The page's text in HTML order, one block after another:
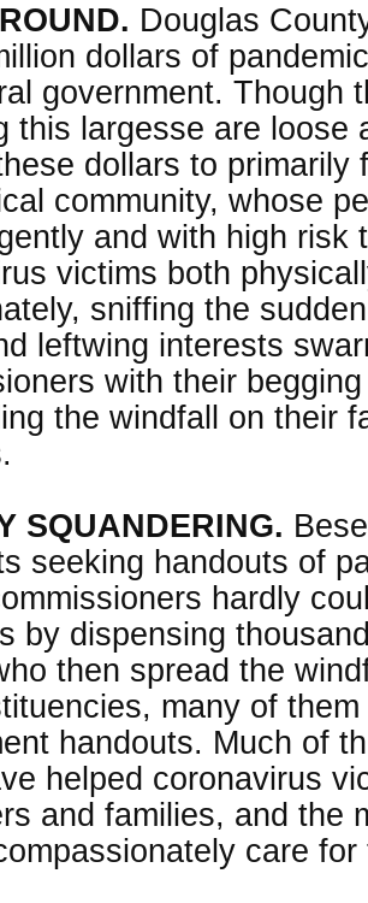
Douglas
dollars of
government. Though
this largesse are loose
dollars to primarily
community, whose
and with high risk
victims both
sniffing the
leftwing interests
with their
the windfall on their
SQUANDERING.
seeking handouts of
hardly
by dispensing
then spread the
many of
handouts. Much of
helped coronavirus
and families, and the
care for